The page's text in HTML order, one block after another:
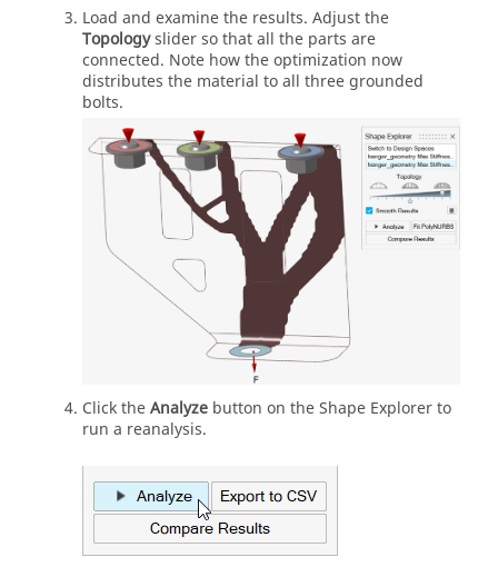
Load and examine the results. Adjust the
Topologyslider so that all the parts are
connected. Note how the optimization now
distributes the material to all three grounded
bolts.
Click theAnalyze button on the Shape Explorer to
run a reanalysis.